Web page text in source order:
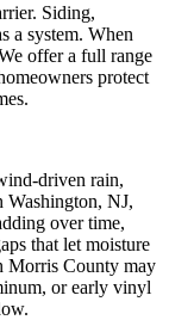
Siding,
a system. When
offer a full range
protect
driven rain,
Washington, NJ,
over time,
that let moisture
Morris County may
or early vinyl